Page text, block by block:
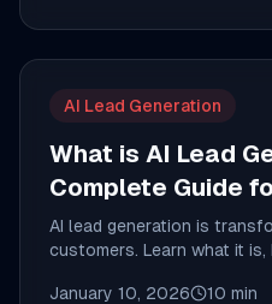
AI Lead Generation
What is AI Lead
Complete Guide
AI lead generation is
customers. Learn what it
January 10, 2026
10 min